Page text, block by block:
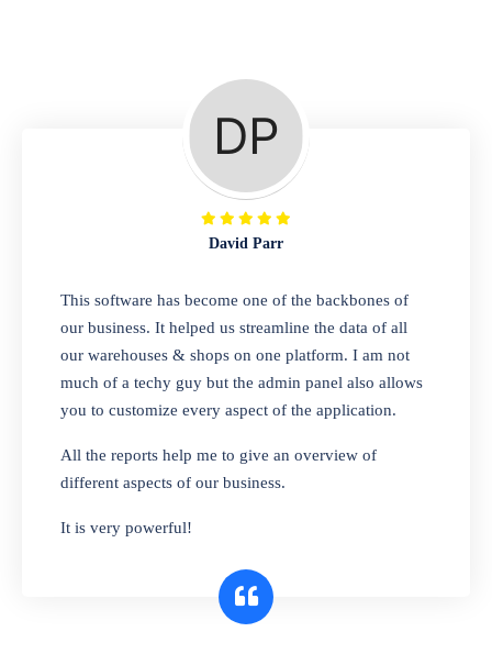
A complete suite of features to manage repair
business, create job sheet, assign job sheet to
technician, repair status, convert job sheet to
invoices. Self link for customers to check
repair progress
Departmental Store
Looking for a software solution that can help
you manage and sell all of your essential
items in one place? Look no further than our
one-stop departmental store software.
Whether you need to sell clothes, shoes,
bags, or any other type of item, our software
interface makes it simple to get started selling
David Parr
This software has become one of the backbones of
our business. It helped us streamline the data of all
our warehouses & shops on one platform. I am not
much of a techy guy but the admin panel also allows
you to customize every aspect of the application.
All the reports help me to give an overview of
different aspects of our business.
It is very powerful!